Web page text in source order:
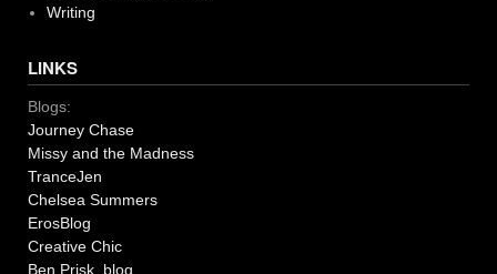
Writing
LINKS
Blogs:
Journey Chase
Missy and the Madness
TranceJen
Chelsea Summers
ErosBlog
Creative Chic
Ben Prisk blog